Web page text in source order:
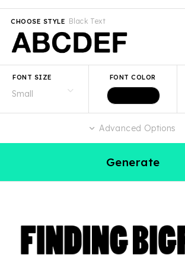
Black Text
CHOOSE STYLE
FONT SIZE FONT COLOR
Advanced Options
Generate